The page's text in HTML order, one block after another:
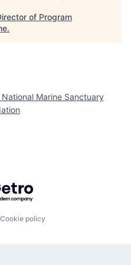
of Program
.
National Marine Sanctuary
by Getro.com
Cookie policy